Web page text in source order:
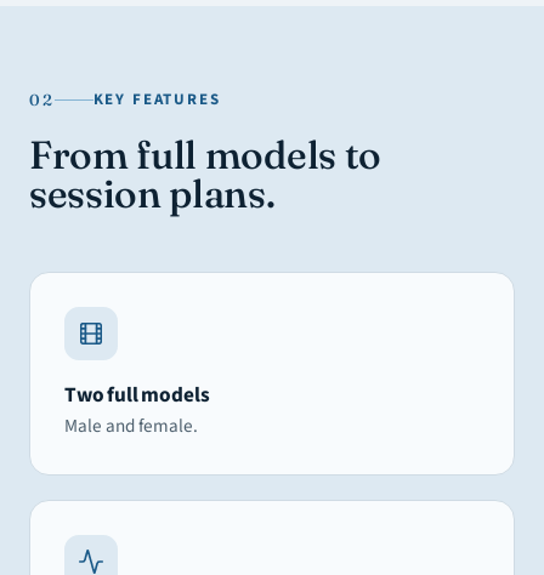
02 KEY FEATURES
From full models to
session plans.
Two full models
Male and female.